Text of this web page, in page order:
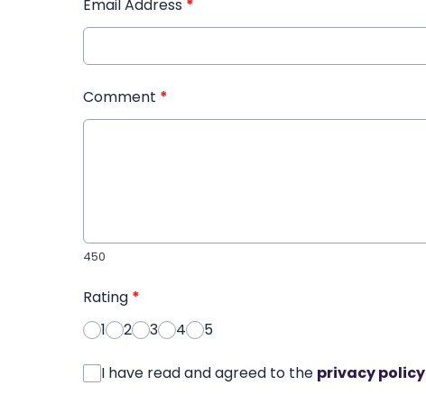
Email Address *
Comment *
450
Rating *
1
2 3 4 5
I have read and agreed to the privacy policy